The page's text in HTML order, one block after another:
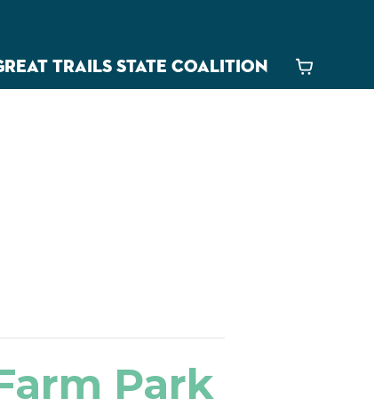
TRAILS STATE COALITION Cart
Park